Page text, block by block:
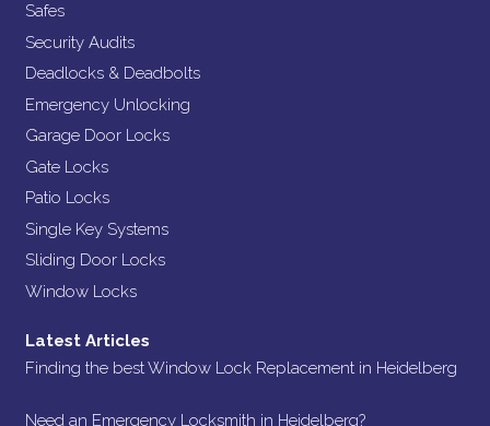
Safes
Security Audits
Deadlocks & Deadbolts
Emergency Unlocking
Garage Door Locks
Gate Locks
Patio Locks
Single Key Systems
Sliding Door Locks
Window Locks
Latest Articles
Finding the best Window Lock Replacement in Heidelberg
Need an Emergency Locksmith in Heidelberg?